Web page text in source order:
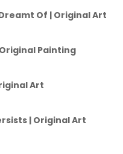
Of | Original Art
Painting
Art
| Original Art